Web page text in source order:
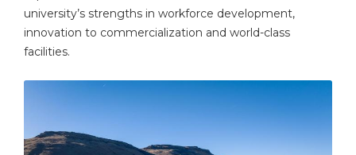
university’s strengths in workforce development,
innovation to commercialization and world-class
facilities.